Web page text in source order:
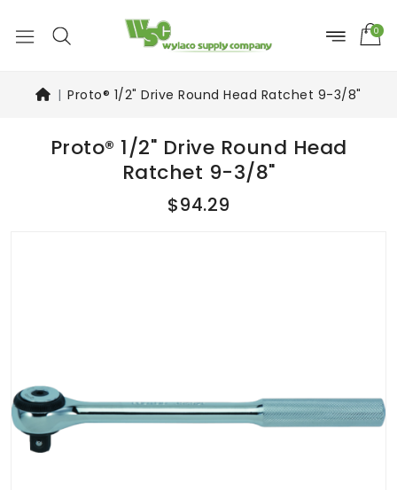
0
Proto® 1/2" Drive Round Head Ratchet 9-3/8"
Proto® 1/2" Drive Round Head
Ratchet 9-3/8"
$94.29